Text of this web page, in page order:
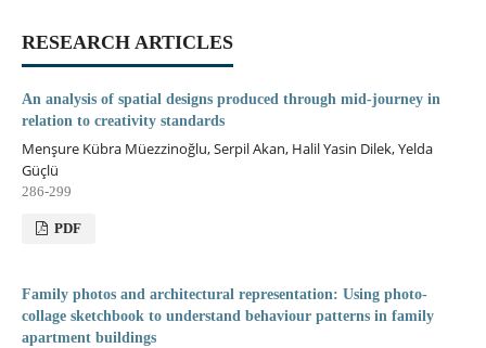
RESEARCH ARTICLES
An analysis of spatial designs produced through mid-journey in
relation to creativity standards
Menşure Kübra Müezzinoğlu, Serpil Akan, Halil Yasin Dilek, Yelda
Güçlü
286-299
PDF
Family photos and architectural representation: Using photo-
collage sketchbook to understand behaviour patterns in family
apartment buildings